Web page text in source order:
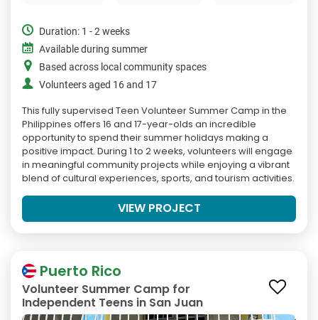
Duration: 1 - 2 weeks
Available during summer
Based across local community spaces
Volunteers aged 16 and 17
This fully supervised Teen Volunteer Summer Camp in the
Philippines offers 16 and 17-year-olds an incredible
opportunity to spend their summer holidays making a
positive impact. During 1 to 2 weeks, volunteers will engage
in meaningful community projects while enjoying a vibrant
blend of cultural experiences, sports, and tourism activities.
VIEW PROJECT
Puerto Rico
Volunteer Summer Camp for
Independent Teens in San Juan